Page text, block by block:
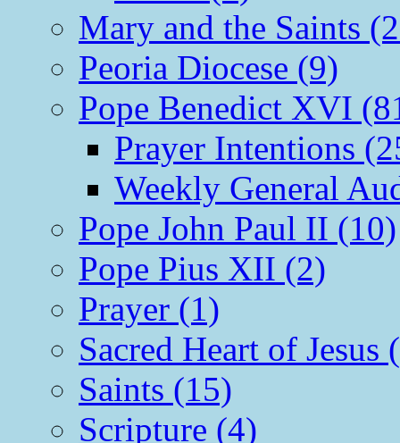
Mary and the Saints
Peoria Diocese (9)
Pope Benedict XVI
Prayer Intentions
Weekly General
Pope John Paul II (10)
Pope Pius XII (2)
Prayer (1)
Sacred Heart of Jesus
Saints (15)
Scripture (4)